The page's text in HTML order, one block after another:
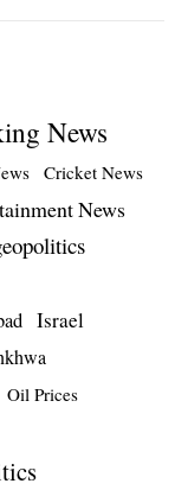
News
Cricket News
News
Israel
Oil Prices